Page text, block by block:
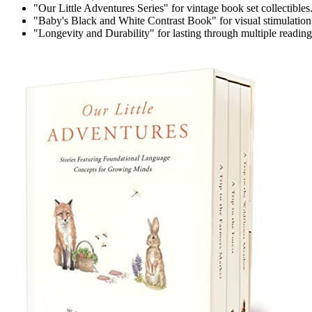
"Our Little Adventures Series" for vintage book set collectibles.
"Baby's Black and White Contrast Book" for visual
"Longevity and Durability" for lasting through multiple